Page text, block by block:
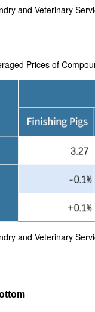
and Veterinary
Prices of
and Veterinary